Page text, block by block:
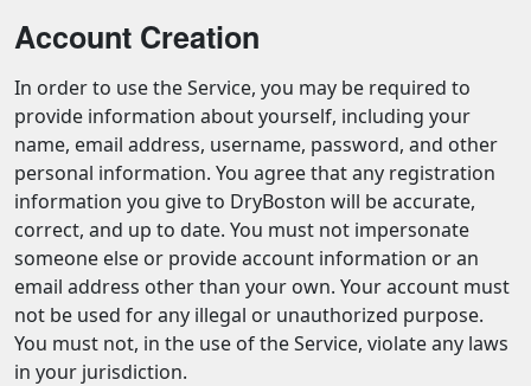
Account Creation
In order to use the Service, you may be required to
provide information about yourself, including your
name, email address, username, password, and other
personal information. You agree that any registration
information you give to DryBoston will be accurate,
correct, and up to date. You must not impersonate
someone else or provide account information or an
email address other than your own. Your account must
not be used for any illegal or unauthorized purpose.
You must not, in the use of the Service, violate any laws
in your jurisdiction.